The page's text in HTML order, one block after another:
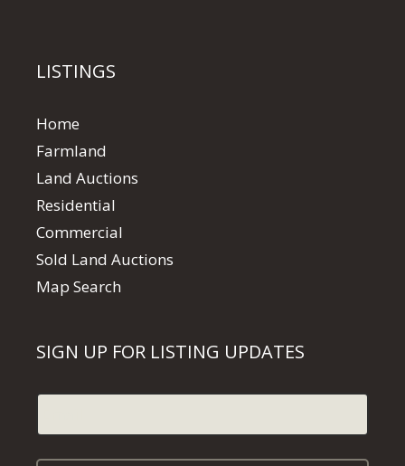
LISTINGS
Home
Farmland
Land Auctions
Residential
Commercial
Sold Land Auctions
Map Search
SIGN UP FOR LISTING UPDATES